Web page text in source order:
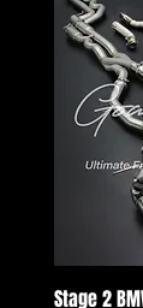
Stage 2